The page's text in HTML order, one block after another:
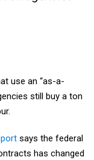
use an “as-a-
still buy a ton
says the federal
has changed